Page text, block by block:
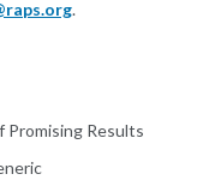
.
Results